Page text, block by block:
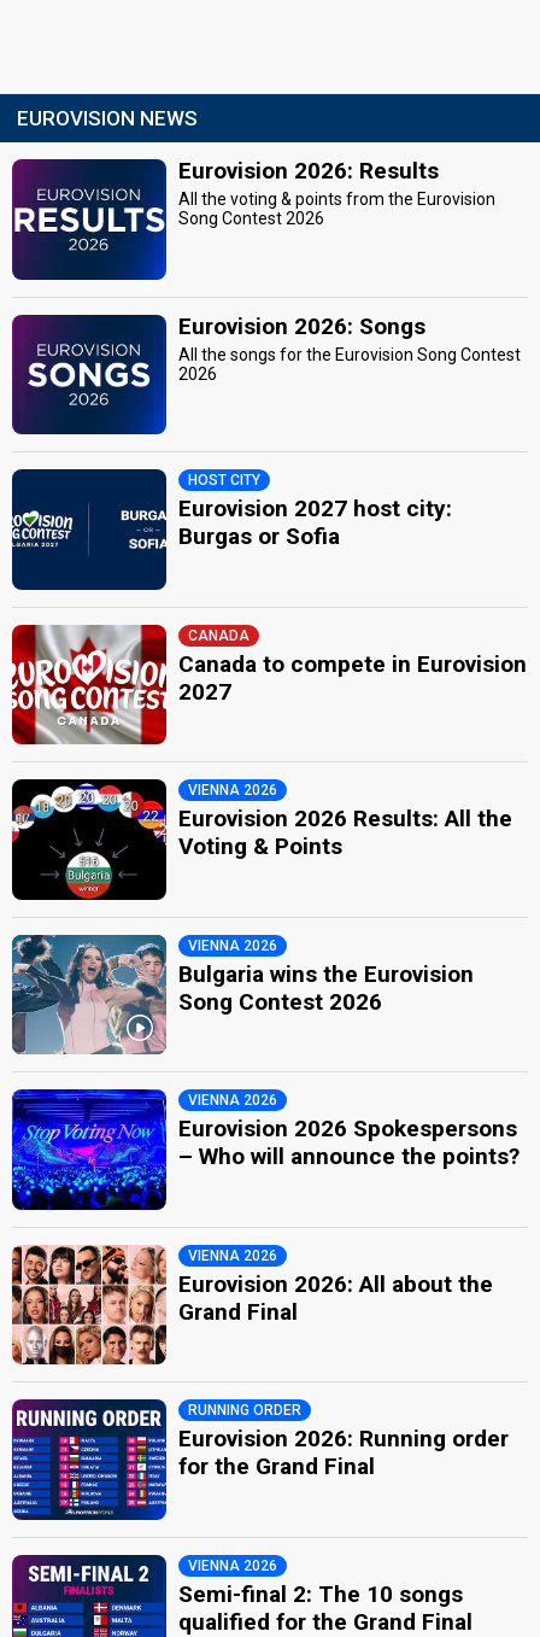
EUROVISION NEWS
Eurovision 2026: Results
All the voting & points from the Eurovision
Song Contest 2026
Eurovision 2026: Songs
All the songs for the Eurovision Song Contest
2026
HOST CITY
Eurovision 2027 host city:
Burgas or Sofia
CANADA
Canada to compete in Eurovision
2027
VIENNA 2026
Eurovision 2026 Results: All the
Voting & Points
VIENNA 2026
Bulgaria wins the Eurovision
Song Contest 2026
VIENNA 2026
Eurovision 2026 Spokespersons
– Who will announce the points?
VIENNA 2026
Eurovision 2026: All about the
Grand Final
RUNNING ORDER
Eurovision 2026: Running order
for the Grand Final
VIENNA 2026
Semi-final 2: The 10 songs
qualified for the Grand Final